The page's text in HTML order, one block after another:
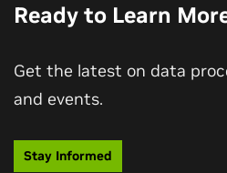
Data Is the Ground
Ready to Learn
Get the latest on data
and events.
Stay Informed